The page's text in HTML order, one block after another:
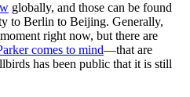
globally, and those can be found
to Berlin to Beijing. Generally,
right now, but there are
comes to mind—that are
has been public that it is still